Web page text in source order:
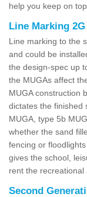
help you keep on
Line Marking
Line marking to the
and could be
the design-spec up
the MUGAs affect
MUGA construction
dictates the finished
MUGA, type 5b
whether the sand
fencing or
gives the school,
rent the recreational
Second